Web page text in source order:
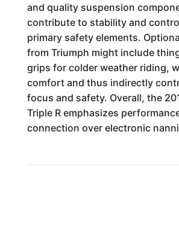
and quality suspension
contribute to stability and
primary safety elements.
from Triumph might include
grips for colder weather riding,
comfort and thus indirectly
focus and safety. Overall, the
Triple R emphasizes
connection over electronic